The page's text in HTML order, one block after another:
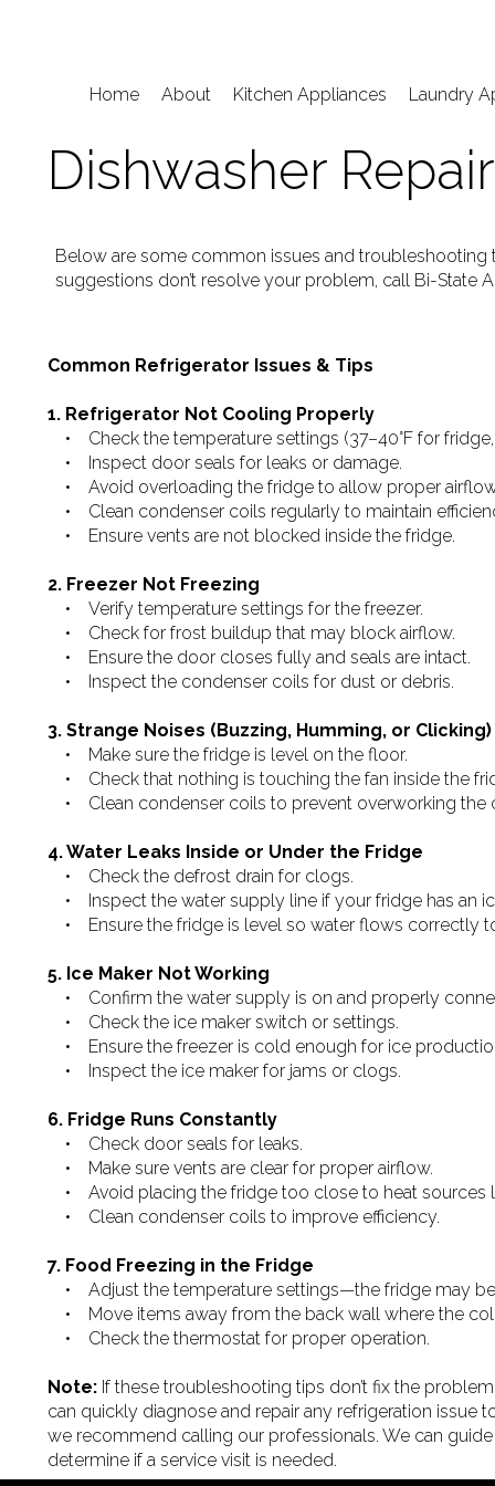
Home About Kitchen Appliances Laundry
Below are some common issues and troubleshooting
suggestions don’t resolve your problem, call Bi-State
Dishwasher Repair
Common Refrigerator Issues & Tips
1. Refrigerator Not Cooling Properly
• Check the temperature settings (37–40°F for fridge,
• Inspect door seals for leaks or damage.
• Avoid overloading the fridge to allow proper
• Clean condenser coils regularly to maintain
• Ensure vents are not blocked inside the fridge.
2. Freezer Not Freezing
• Verify temperature settings for the freezer.
• Check for frost buildup that may block airflow.
• Ensure the door closes fully and seals are intact.
• Inspect the condenser coils for dust or debris.
3. Strange Noises (Buzzing, Humming, or Clicking)
• Make sure the fridge is level on the floor.
• Check that nothing is touching the fan inside the
• Clean condenser coils to prevent overworking the
4. Water Leaks Inside or Under the Fridge
• Check the defrost drain for clogs.
• Inspect the water supply line if your fridge has an
• Ensure the fridge is level so water flows correctly
5. Ice Maker Not Working
• Confirm the water supply is on and properly
• Check the ice maker switch or settings.
• Ensure the freezer is cold enough for ice
• Inspect the ice maker for jams or clogs.
6. Fridge Runs Constantly
• Check door seals for leaks.
• Make sure vents are clear for proper airflow.
• Avoid placing the fridge too close to heat sources
• Clean condenser coils to improve efficiency.
7. Food Freezing in the Fridge
• Adjust the temperature settings—the fridge may
• Move items away from the back wall where the
• Check the thermostat for proper operation.
Note: If these troubleshooting tips don’t fix the
can quickly diagnose and repair any refrigeration issue
we recommend calling our professionals. We can
determine if a service visit is needed.